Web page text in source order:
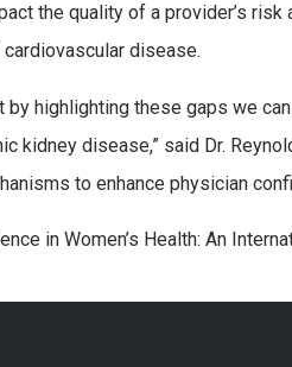
the quality of a provider’s
disease.
by highlighting these gaps we
kidney disease,” said Dr.
to enhance physician
in Women’s Health: An